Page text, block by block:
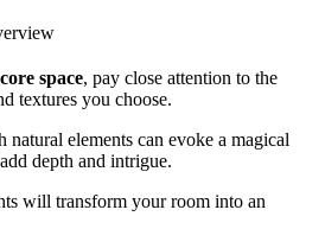
space, pay close attention to the
textures you choose.
elements can evoke a magical
depth and intrigue.
will transform your room into an